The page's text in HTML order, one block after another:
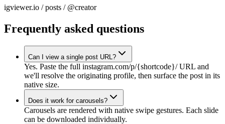
igviewer.io /posts / @creator
Frequently asked questions
Can I view a single post URL?
Yes. Paste the full instagram.com/p/{shortcode}/ URL and
we'll resolve the originating profile, then surface the post in its
native size.
Does it work for carousels?
Carousels are rendered with native swipe gestures. Each slide
can be downloaded individually.